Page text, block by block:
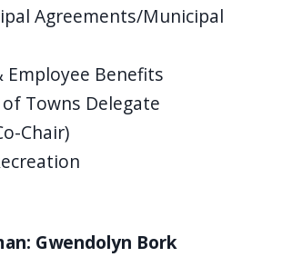
Agreements/Municipal
Employee Benefits
Towns Delegate
Chair)
Gwendolyn Bork